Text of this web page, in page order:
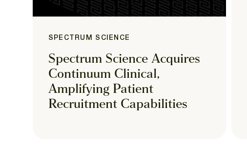
SPECTRUM SCIENCE
Spectrum Science Acquires
Continuum Clinical,
Amplifying Patient
Recruitment Capabilities